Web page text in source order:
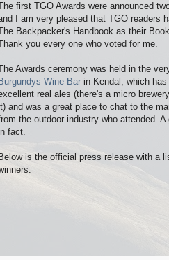
first TGO Awards were announced
I am very pleased that TGO readers
Backpacker's Handbook as their
you every one who voted for me.
Awards ceremony was held in the
Burgundys Wine Bar in Kendal, which
real ales (there's a micro
and was a great place to chat to the
the outdoor industry who attended. A
fact.
Below is the official press release with a